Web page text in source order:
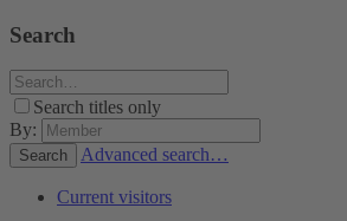
Search
Search titles only
By:
Search Advanced search…
Current visitors